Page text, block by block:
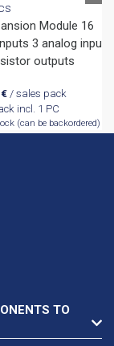
Module 16
3 analog inputs
outputs
€ / sales pack
incl. 1 PC
(can be backordered)
TO